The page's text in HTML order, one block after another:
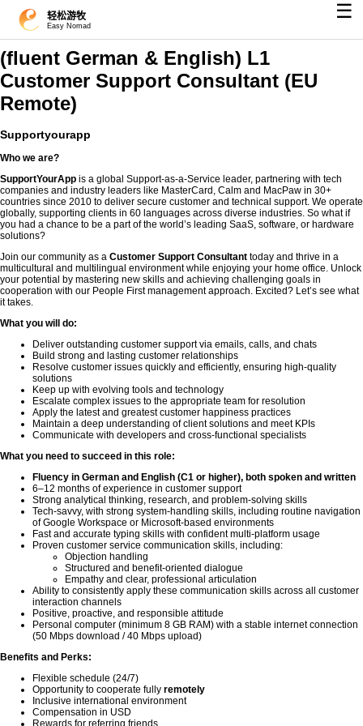
轻松游牧
Easy Nomad
☰
(fluent German & English) L1
Customer Support Consultant (EU
Remote)
Supportyourapp
Who we are?
SupportYourApp is a global Support-as-a-Service leader, partnering with tech
companies and industry leaders like MasterCard, Calm and MacPaw in 30+
countries since 2010 to deliver secure customer and technical support. We operate
globally, supporting clients in 60 languages across diverse industries. So what if
you had a chance to be a part of the world’s leading SaaS, software, or hardware
solutions?
Join our community as a Customer Support Consultant today and thrive in a
multicultural and multilingual environment while enjoying your home office. Unlock
your potential by mastering new skills and achieving challenging goals in
cooperation with our People First management approach. Excited? Let’s see what
it takes.
What you will do:
Deliver outstanding customer support via emails, calls, and chats
Build strong and lasting customer relationships
Resolve customer issues quickly and efficiently, ensuring high-quality
solutions
Keep up with evolving tools and technology
Escalate complex issues to the appropriate team for resolution
Apply the latest and greatest customer happiness practices
Maintain a deep understanding of client solutions and meet KPIs
Communicate with developers and cross-functional specialists
What you need to succeed in this role:
Fluency in German and English (C1 or higher), both spoken and written
6–12 months of experience in customer support
Strong analytical thinking, research, and problem-solving skills
Tech-savvy, with strong system-handling skills, including routine navigation
of Google Workspace or Microsoft-based environments
Fast and accurate typing skills with confident multi-platform usage
Proven customer service communication skills, including:
Objection handling
Structured and benefit-oriented dialogue
Empathy and clear, professional articulation
Ability to consistently apply these communication skills across all customer
interaction channels
Positive, proactive, and responsible attitude
Personal computer (minimum 8 GB RAM) with a stable internet connection
(50 Mbps download / 40 Mbps upload)
Benefits and Perks:
Flexible schedule (24/7)
Opportunity to cooperate fully remotely
Inclusive international environment
Compensation in USD
Rewards for referring friends